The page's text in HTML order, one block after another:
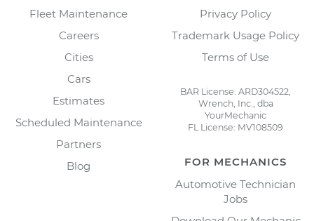
Fleet Maintenance
Careers
Cities
Cars
Estimates
Scheduled Maintenance
Partners
Blog
Privacy Policy
Trademark Usage Policy
Terms of Use
BAR License: ARD304522,
Wrench, Inc., dba
YourMechanic
FL License: MV108509
FOR MECHANICS
Automotive Technician
Jobs